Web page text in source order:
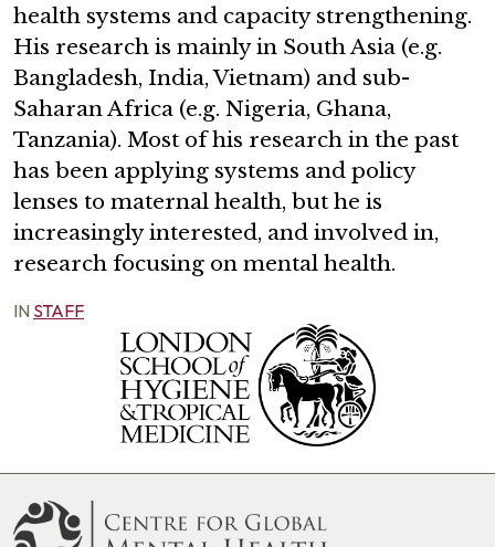
health systems and capacity strengthening.
His research is mainly in South Asia (e.g.
Bangladesh, India, Vietnam) and sub-
Saharan Africa (e.g. Nigeria, Ghana,
Tanzania). Most of his research in the past
has been applying systems and policy
lenses to maternal health, but he is
increasingly interested, and involved in,
research focusing on mental health.
IN STAFF